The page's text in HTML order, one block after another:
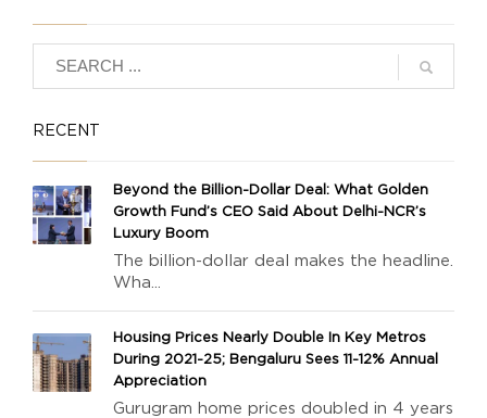
RECENT
Beyond the Billion-Dollar Deal: What Golden
Growth Fund’s CEO Said About Delhi-NCR’s
Luxury Boom
The billion-dollar deal makes the headline.
Wha...
Housing Prices Nearly Double In Key Metros
During 2021-25; Bengaluru Sees 11-12% Annual
Appreciation
Gurugram home prices doubled in 4 years